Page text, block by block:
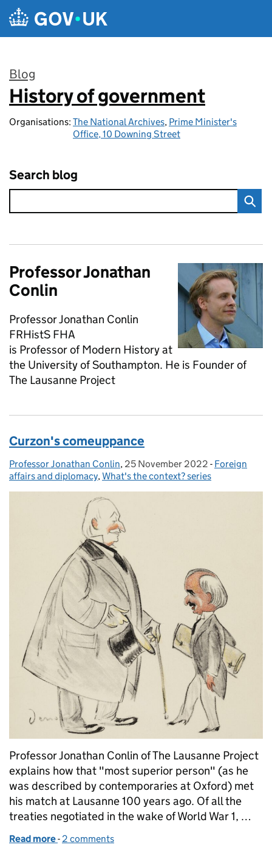
Skip to main content
Blog
:
History of government
Organisations: The National Archives, Prime Minister's
Office, 10 Downing Street
Search blog
Professor Jonathan
Conlin
Professor Jonathan Conlin
FRHistS FHA
is Professor of Modern History at
the University of Southampton. He is Founder of
The Lausanne Project
Curzon's comeuppance
Posted by:
Professor Jonathan Conlin, Posted on:
25 November 2022 - Categories:
Foreign
affairs and diplomacy,What's the context? series
Professor Jonathan Conlin of The Lausanne Project
explains how that "most superior person" (as he
was described by contemporaries at Oxford) met
his match at Lausanne 100 years ago. Of all the
treaties negotiated in the wake of World War 1, …
Read more of Curzon's comeuppance
- 2 comments